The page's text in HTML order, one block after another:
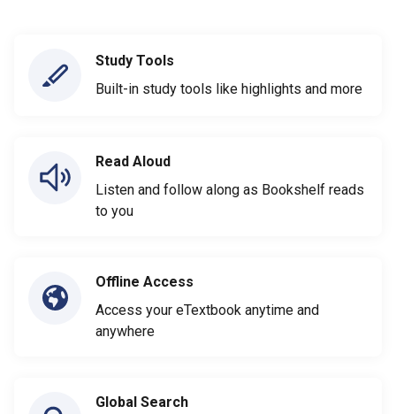
Study Tools
Built-in study tools like highlights and more
Read Aloud
Listen and follow along as Bookshelf reads
to you
Offline Access
Access your eTextbook anytime and
anywhere
Global Search